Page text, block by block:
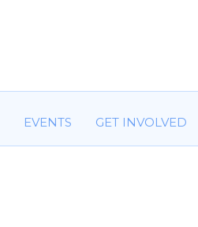
EVENTS GET INVOLVED